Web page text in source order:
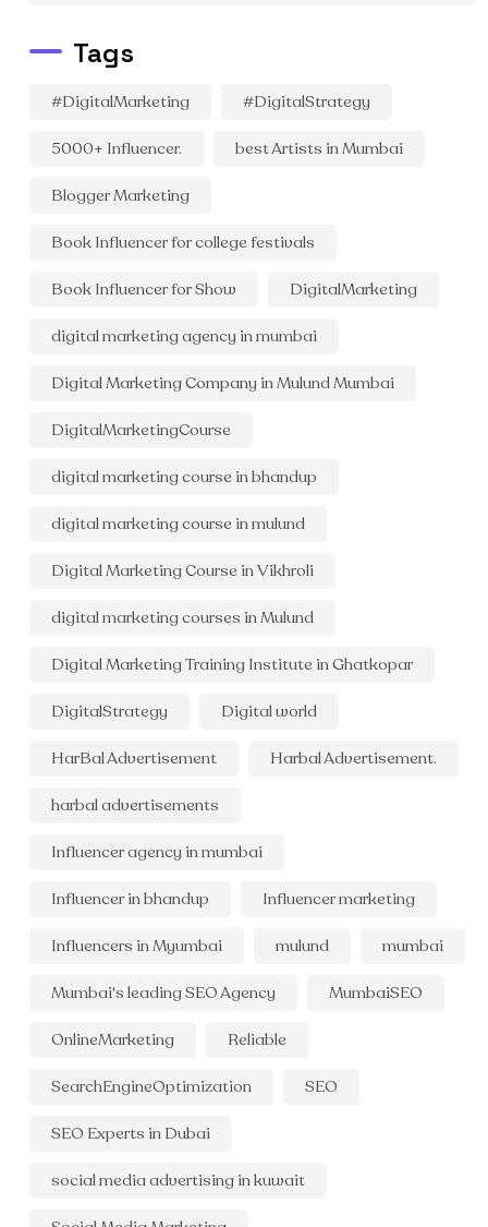
Tags
#DigitalMarketing #DigitalStrategy
5000+ Influencer. best Artists in Mumbai
Blogger Marketing
Book Influencer for college festivals
Book Influencer for Show DigitalMarketing
digital marketing agency in mumbai
Digital Marketing Company in Mulund Mumbai
DigitalMarketingCourse
digital marketing course in bhandup
digital marketing course in mulund
Digital Marketing Course in Vikhroli
digital marketing courses in Mulund
Digital Marketing Training Institute in Ghatkopar
DigitalStrategy Digital world
HarBal Advertisement Harbal Advertisement.
harbal advertisements
Influencer agency in mumbai
Influencer in bhandup Influencer marketing
Influencers in Myumbai mulund mumbai
Mumbai's leading SEO Agency MumbaiSEO
OnlineMarketing Reliable
SearchEngineOptimization SEO
SEO Experts in Dubai
social media advertising in kuwait